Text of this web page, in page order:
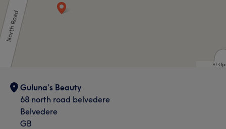
Guluna’s Beauty
68 north road belvedere
Belvedere
GB